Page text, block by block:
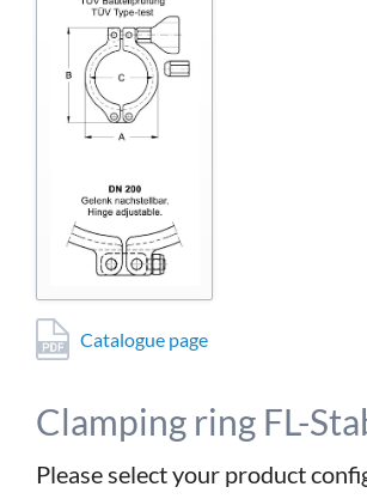
Catalogue page
Clamping ring FL-
Please select your product